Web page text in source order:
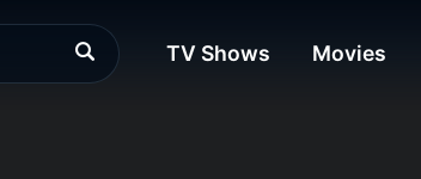
TV Shows Movies